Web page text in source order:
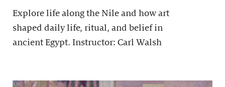
Explore life along the Nile and how art
shaped daily life, ritual, and belief in
ancient Egypt. Instructor: Carl Walsh